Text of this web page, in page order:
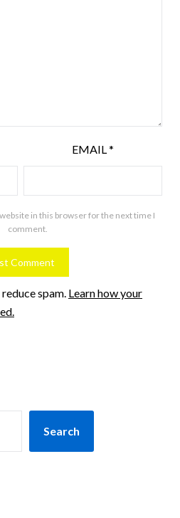
EMAIL*
in this browser for the next time I
comment.
spam. Learn how your
Search